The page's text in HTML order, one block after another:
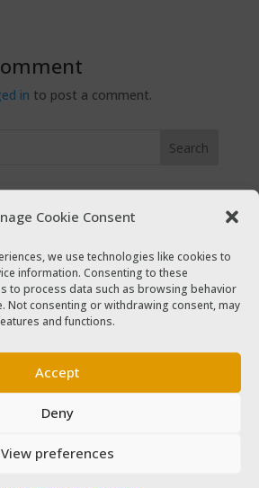
Cookie Consent
we use technologies like cookies to
information. Consenting to these
to process data such as browsing behavior
Not consenting or withdrawing consent, may
and functions.
Accept
Deny
View preferences
in to post a comment.
Christmas 2021
July – August 2021
December 2020 – January 2021
September – October 2020